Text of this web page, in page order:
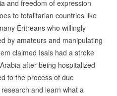
and freedom of expression
to totalitarian countries like
Eritreans who willingly
by amateurs and manipulating
claimed Isais had a stroke
after being hospitalized
to the process of due
and learn what a